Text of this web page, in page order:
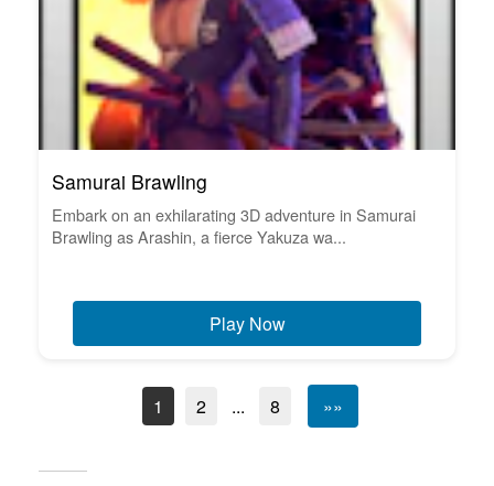
Samurai Brawling
Embark on an exhilarating 3D adventure in Samurai
Brawling as Arashin, a fierce Yakuza wa...
Play Now
1 2 ... 8 »»